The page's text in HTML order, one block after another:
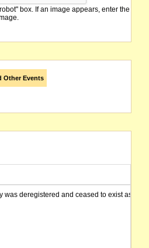
box. If an image appears, enter the
Other Events
was deregistered and ceased to exist as of